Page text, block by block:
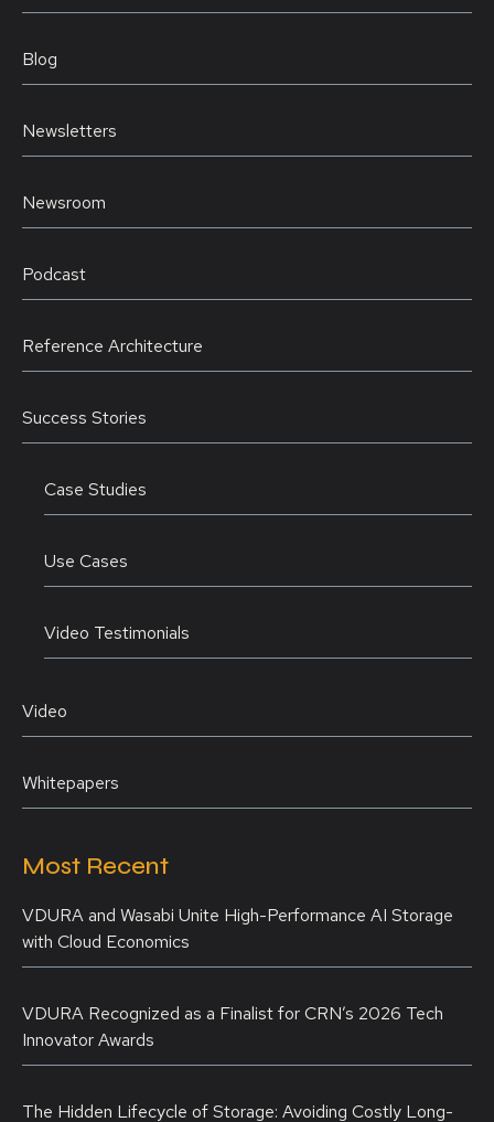
Blog
Newsletters
Newsroom
Podcast
Reference Architecture
Success Stories
Case Studies
Use Cases
Video Testimonials
Video
Whitepapers
Most Recent
VDURA and Wasabi Unite High-Performance AI Storage
with Cloud Economics
VDURA Recognized as a Finalist for CRN’s 2026 Tech
Innovator Awards
The Hidden Lifecycle of Storage: Avoiding Costly Long-